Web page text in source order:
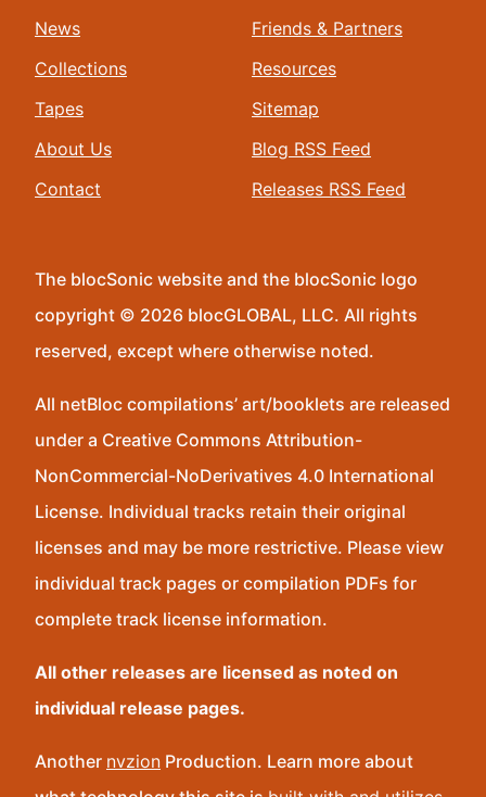
News
Collections
Tapes
About Us
Contact
Friends & Partners
Resources
Sitemap
Blog RSS Feed
Releases RSS Feed
The blocSonic website and the blocSonic logo
copyright © 2026 blocGLOBAL, LLC. All rights
reserved, except where otherwise noted.
All netBloc compilations’ art/booklets are released
under a Creative Commons Attribution-
NonCommercial-NoDerivatives 4.0 International
License. Individual tracks retain their original
licenses and may be more restrictive. Please view
individual track pages or compilation PDFs for
complete track license information.
All other releases are licensed as noted on
individual release pages.
Another nvzion Production. Learn more about